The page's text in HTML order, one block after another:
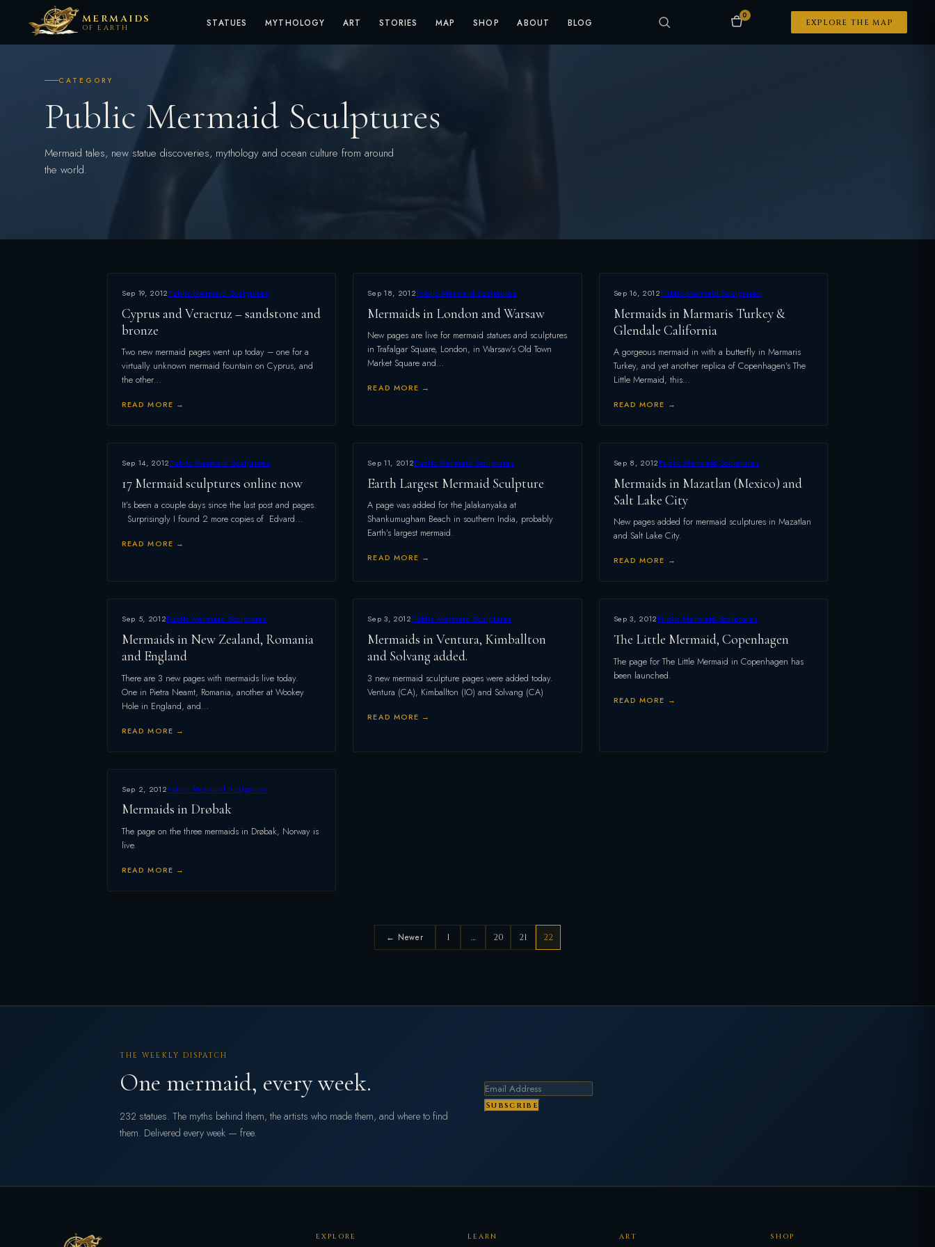
MERMAIDS
OF EARTH STATUES MYTHOLOGY ART STORIES MAP SHOP ABOUT BLOG
0
EXPLORE THE MAP
CATEGORY
Public Mermaid Sculptures
Mermaid tales, new statue discoveries, mythology and ocean culture from around
the world.
Sep 19, 2012Public Mermaid Sculptures
Cyprus and Veracruz – sandstone and
bronze
Two new mermaid pages went up today – one for a
virtually unknown mermaid fountain on Cyprus, and
the other…
READ MORE →
Sep 18, 2012Public Mermaid Sculptures
Mermaids in London and Warsaw
New pages are live for mermaid statues and sculptures
in Trafalgar Square, London, in Warsaw’s Old Town
Market Square and…
READ MORE →
Sep 16, 2012Public Mermaid Sculptures
Mermaids in Marmaris Turkey &
Glendale California
A gorgeous mermaid in with a butterfly in Marmaris
Turkey, and yet another replica of Copenhagen’s The
Little Mermaid, this…
READ MORE →
Sep 14, 2012Public Mermaid Sculptures
17 Mermaid sculptures online now
It’s been a couple days since the last post and pages.
Surprisingly I found 2 more copies of Edvard…
READ MORE →
Sep 11, 2012Public Mermaid Sculptures
Earth Largest Mermaid Sculpture
A page was added for the Jalakanyaka at
Shankumugham Beach in southern India, probably
Earth’s largest mermaid.
READ MORE →
Sep 8, 2012Public Mermaid Sculptures
Mermaids in Mazatlan (Mexico) and
Salt Lake City
New pages added for mermaid sculptures in Mazatlan
and Salt Lake City.
READ MORE →
Sep 5, 2012Public Mermaid Sculptures
Mermaids in New Zealand, Romania
and England
There are 3 new pages with mermaids live today.
One in Pietra Neamt, Romania, another at Wookey
Hole in England, and…
READ MORE →
Sep 3, 2012Public Mermaid Sculptures
Mermaids in Ventura, Kimballton
and Solvang added.
3 new mermaid sculpture pages were added today.
Ventura (CA), Kimballton (IO) and Solvang (CA)
READ MORE →
Sep 3, 2012Public Mermaid Sculptures
The Little Mermaid, Copenhagen
The page for The Little Mermaid in Copenhagen has
been launched.
READ MORE →
Sep 2, 2012Public Mermaid Sculptures
Mermaids in Drøbak
The page on the three mermaids in Drøbak, Norway is
live.
READ MORE →
← Newer 1 … 20 21 22
THE WEEKLY DISPATCH
One mermaid, every week.
232 statues. The myths behind them, the artists who made them, and where to find
them. Delivered every week — free.
Subscribe
EXPLORE LEARN ART SHOP